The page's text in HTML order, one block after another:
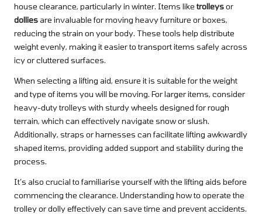
house clearance, particularly in winter. Items like trolleysor
dolliesare invaluable for moving heavy furniture or boxes,
reducing the strain on your body. These tools help distribute
weight evenly, making it easier to transport items safely across
icy or cluttered surfaces.
When selecting a lifting aid, ensure it is suitable for the weight
and type of items you will be moving. For larger items, consider
heavy-duty trolleys with sturdy wheels designed for rough
terrain, which can effectively navigate snow or slush.
Additionally, straps or harnesses can facilitate lifting awkwardly
shaped items, providing added support and stability during the
process.
It’s also crucial to familiarise yourself with the lifting aids before
commencing the clearance. Understanding how to operate the
trolley or dolly effectively can save time and prevent accidents.